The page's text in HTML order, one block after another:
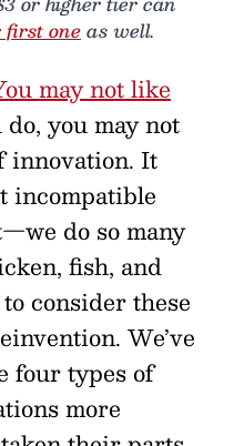
oneas well.
may not like
you may not
innovation. It
incompatible
do so many
fish, and
consider these
We’ve
four types of
more